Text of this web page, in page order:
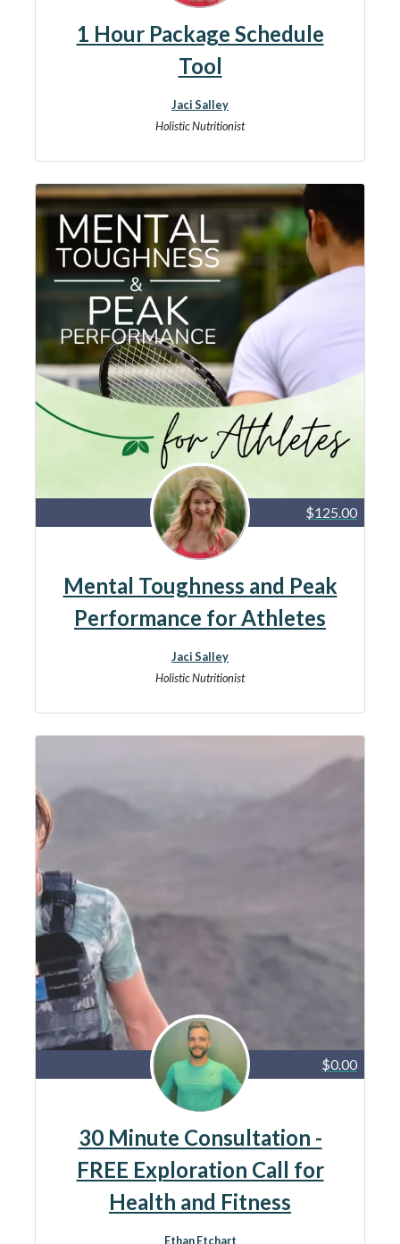
1 Hour Package Schedule
Tool
Jaci Salley
Holistic Nutritionist
$125.00
Mental Toughness and Peak
Performance for Athletes
Jaci Salley
Holistic Nutritionist
$0.00
30 Minute Consultation -
FREE Exploration Call for
Health and Fitness
Ethan Etchart